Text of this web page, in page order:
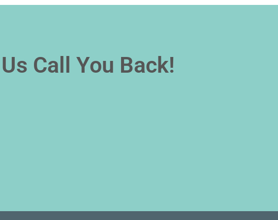
Call You Back!